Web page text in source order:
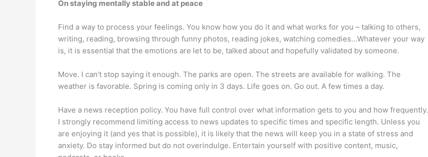
On staying mentally stable and at peace
Find a way to process your feelings. You know how you do it and what works for you – talking to others,
writing, reading, browsing through funny photos, reading jokes, watching comedies…Whatever your way
is, it is essential that the emotions are let to be, talked about and hopefully validated by someone.
Move. I can’t stop saying it enough. The parks are open. The streets are available for walking. The
weather is favorable. Spring is coming only in 3 days. Life goes on. Go out. A few times a day.
Have a news reception policy. You have full control over what information gets to you and how frequently.
I strongly recommend limiting access to news updates to specific times and specific length. Unless you
are enjoying it (and yes that is possible), it is likely that the news will keep you in a state of stress and
anxiety. Do stay informed but do not overindulge. Entertain yourself with positive content, music,